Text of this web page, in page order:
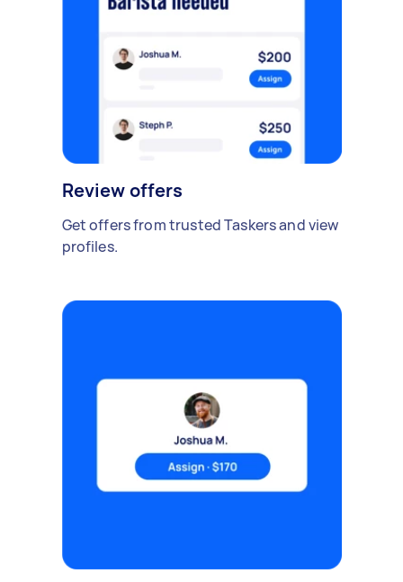
Review offers
Get offers from trusted Taskers and view
profiles.